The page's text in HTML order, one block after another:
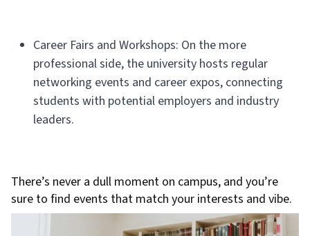
Career Fairs and Workshops: On the more
professional side, the university hosts regular
networking events and career expos, connecting
students with potential employers and industry
leaders.
There’s never a dull moment on campus, and you’re
sure to find events that match your interests and vibe.